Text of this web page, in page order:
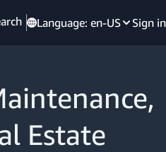
Language: en-US Sign in
Estate